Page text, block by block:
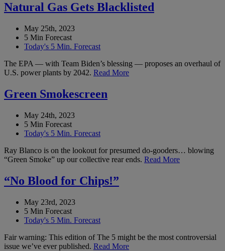
Natural Gas Gets Blacklisted
May 25th, 2023
5 Min Forecast
Today's 5 Min. Forecast
The EPA — with Team Biden’s blessing — proposes an overhaul of
U.S. power plants by 2042. Read More
Green Smokescreen
May 24th, 2023
5 Min Forecast
Today's 5 Min. Forecast
Ray Blanco is on the lookout for presumed do-gooders… blowing
“Green Smoke” up our collective rear ends. Read More
“No Blood for Chips!”
May 23rd, 2023
5 Min Forecast
Today's 5 Min. Forecast
Fair warning: This edition of The 5 might be the most controversial
issue we’ve ever published. Read More